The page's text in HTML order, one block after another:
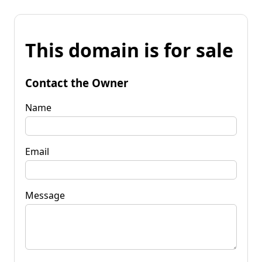
This domain is for sale
Contact the Owner
Name
Email
Message